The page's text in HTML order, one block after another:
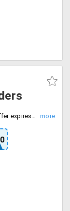
Get extra 10% off on all orders on furniture. Offer expires soon. simply use discount code at checkout.